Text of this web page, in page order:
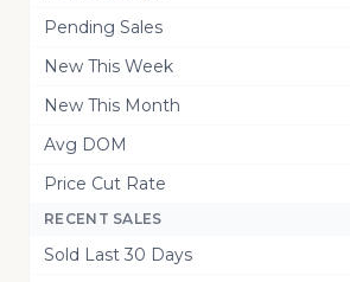
Pending Sales
New This Week
New This Month
Avg DOM
Price Cut Rate
RECENT SALES
Sold Last 30 Days